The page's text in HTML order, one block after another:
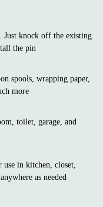
Just knock off the existing
the pin
spools, wrapping paper,
more
toilet, garage, and
in kitchen, closet,
as needed